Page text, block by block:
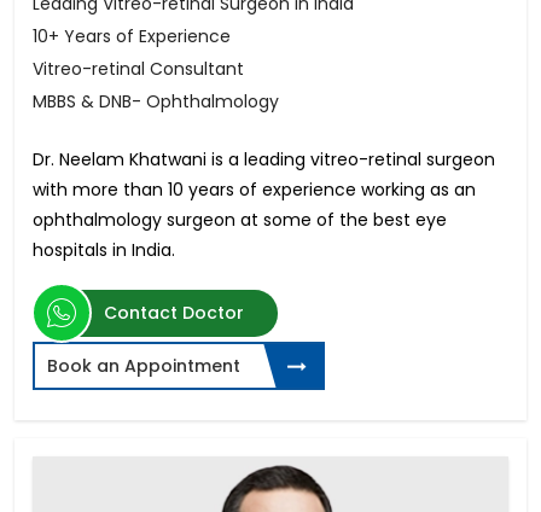
10+ Years of Experience
Vitreo-retinal Consultant
MBBS & DNB- Ophthalmology
Dr. Neelam Khatwani is a leading vitreo-retinal surgeon
with more than 10 years of experience working as an
ophthalmology surgeon at some of the best eye
hospitals in India.
Contact Doctor
Book an Appointment